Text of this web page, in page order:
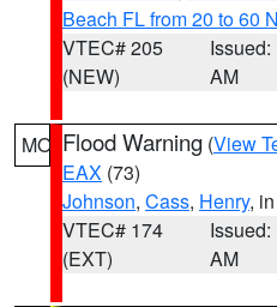
Beach FL from 20 to 60
VTEC# 205
(NEW)
Issued:
AM
MO Flood Warning (View
EAX (73)
Johnson, Cass, Henry,
VTEC# 174
(EXT)
Issued:
AM